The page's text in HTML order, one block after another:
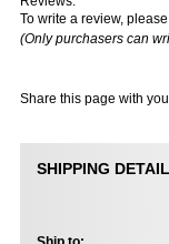
To write a review, please
(Only purchasers can
Share this page with
SHIPPING